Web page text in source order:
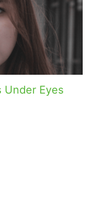
Under Eyes